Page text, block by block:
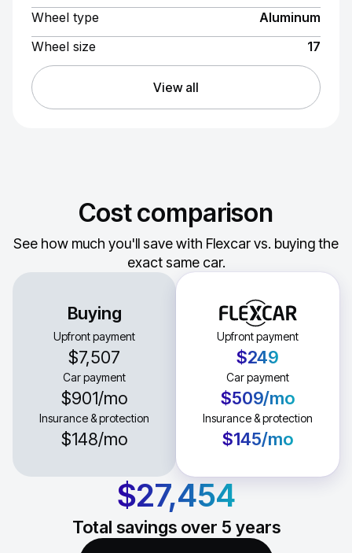
Wheel type
Aluminum
Wheel size
17
View all
Cost comparison
See how much you'll save with Flexcar vs. buying the
exact same car.
Buying
Upfront payment
$7,507
Car payment
$901/mo
Insurance & protection
$148/mo
Upfront payment
$249
Car payment
$509/mo
Insurance & protection
$145/mo
$27,454
Total savings over 5 years